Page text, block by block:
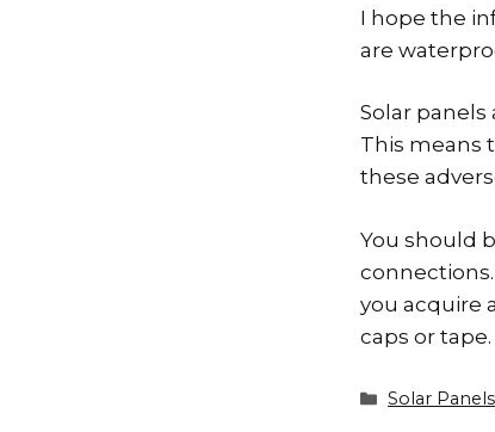
I hope the
are
Solar
This means
these
You should
you acquire
caps or
Categories
Solar Panels